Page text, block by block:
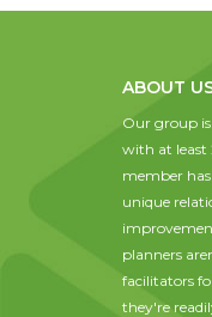
ABOUT
Our group
with at least
member
unique
planners
facilitators
they're